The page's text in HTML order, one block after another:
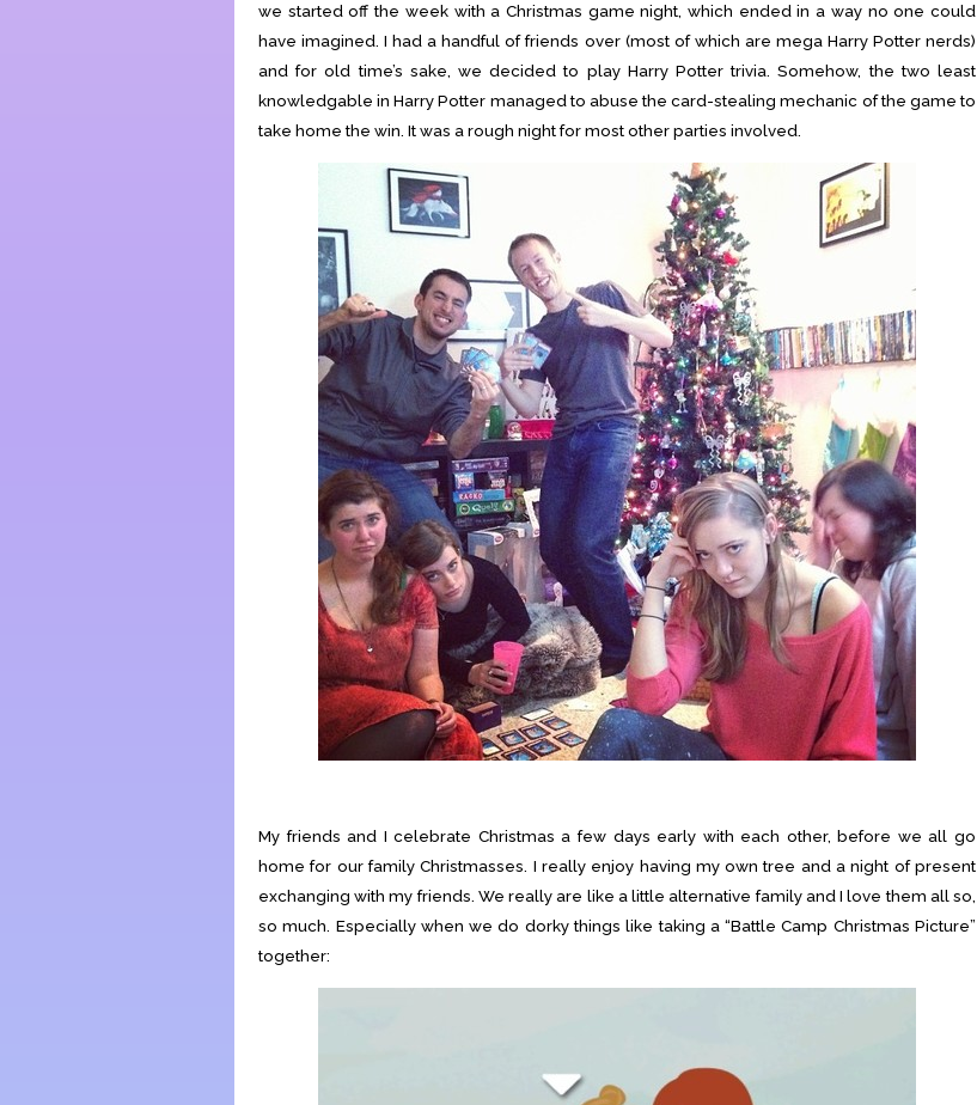
we started off the week with a Christmas game night, which ended in a way no one could
have imagined. I had a handful of friends over (most of which are mega Harry Potter nerds)
and for old time’s sake, we decided to play Harry Potter trivia. Somehow, the two least
knowledgable in Harry Potter managed to abuse the card-stealing mechanic of the game to
take home the win. It was a rough night for most other parties involved.
My friends and I celebrate Christmas a few days early with each other, before we all go
home for our family Christmasses. I really enjoy having my own tree and a night of present
exchanging with my friends. We really are like a little alternative family and I love them all so,
so much. Especially when we do dorky things like taking a “Battle Camp Christmas Picture”
together: